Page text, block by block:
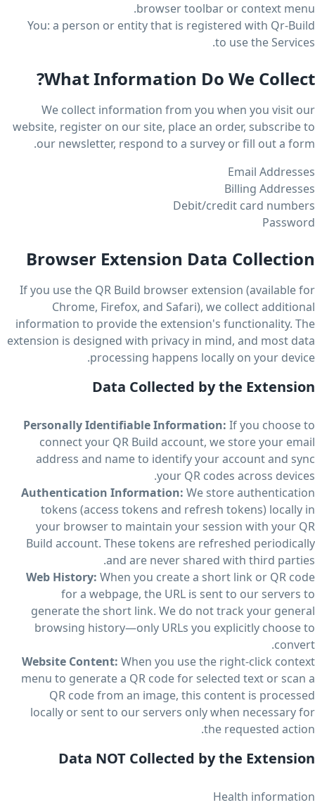
browser toolbar or context menu.
You: a person or entity that is registered with Qr-Build
to use the Services.
What Information Do We Collect?
We collect information from you when you visit our
website, register on our site, place an order, subscribe to
our newsletter, respond to a survey or fill out a form.
Email Addresses
Billing Addresses
Debit/credit card numbers
Password
Browser Extension Data Collection
If you use the QR Build browser extension (available for
Chrome, Firefox, and Safari), we collect additional
information to provide the extension's functionality. The
extension is designed with privacy in mind, and most data
processing happens locally on your device.
Data Collected by the Extension
Personally Identifiable Information: If you choose to
connect your QR Build account, we store your email
address and name to identify your account and sync
your QR codes across devices.
Authentication Information: We store authentication
tokens (access tokens and refresh tokens) locally in
your browser to maintain your session with your QR
Build account. These tokens are refreshed periodically
and are never shared with third parties.
Web History: When you create a short link or QR code
for a webpage, the URL is sent to our servers to
generate the short link. We do not track your general
browsing history—only URLs you explicitly choose to
convert.
Website Content: When you use the right-click context
menu to generate a QR code for selected text or scan a
QR code from an image, this content is processed
locally or sent to our servers only when necessary for
the requested action.
Data NOT Collected by the Extension
Health information